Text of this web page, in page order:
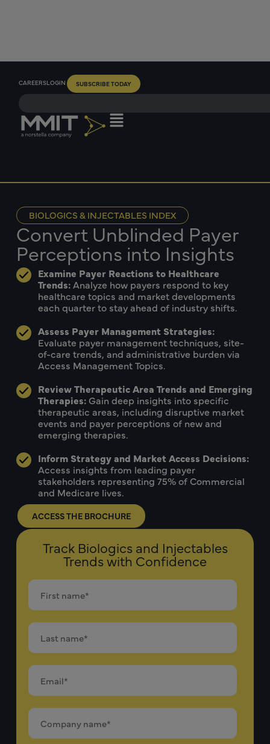
CAREERSLOGIN SUBSCRIBE TODAY
BIOLOGICS & INJECTABLES INDEX
Convert Unblinded Payer
Perceptions into Insights
Examine Payer Reactions to Healthcare
Trends:Analyze how payers respond to key
healthcare topics and market developments
each quarter to stay ahead of industry shifts.
Assess Payer Management Strategies:
Evaluate payer management techniques, site-
of-care trends, and administrative burden via
Access Management Topics.
Review Therapeutic Area Trends and Emerging
Therapies:Gain deep insights into specific
therapeutic areas, including disruptive market
events and payer perceptions of new and
emerging therapies.
Inform Strategy and Market Access Decisions:
Access insights from leading payer
stakeholders representing 75% of Commercial
and Medicare lives.
ACCESS THE BROCHURE
Track Biologics and Injectables
Trends with Confidence